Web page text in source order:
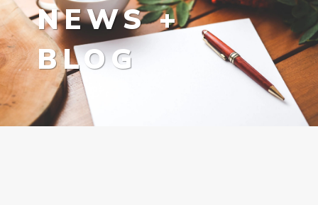
NEWS +
BLOG